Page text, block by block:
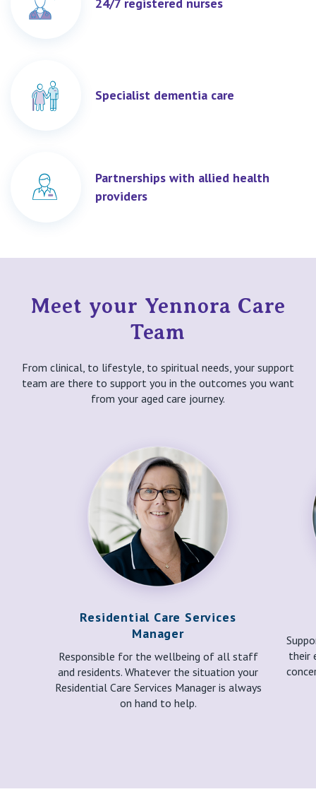
Specialist dementia care
Partnerships with allied health
providers
Meet your Yennora Care
Team
From clinical, to lifestyle, to spiritual needs, your support
team are there to support you in the outcomes you want
from your aged care journey.
Residential Care Services
Manager
Responsible for the wellbeing of all staff
and residents. Whatever the situation your
Residential Care Services Manager is always
on hand to help.
their